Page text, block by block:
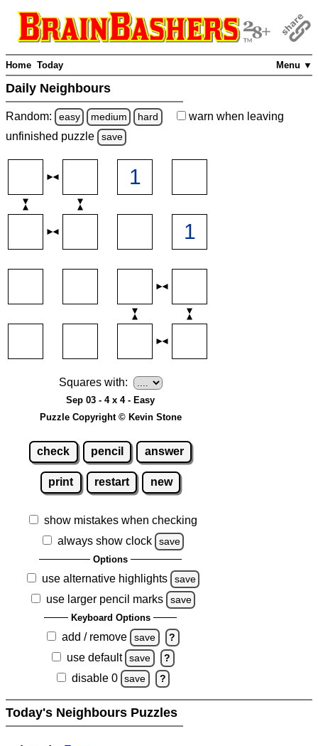
Menu ▼
Home Today
Daily Neighbours
Random: easy medium hard warn when leaving
unfinished puzzle save
Squares with:
Sep 03 - 4 x 4 - Easy
Puzzle Copyright © Kevin Stone
check pencil answer
print restart new
show mistakes when checking
always show clock
save
Options
use alternative highlights save
use larger pencil marks save
Keyboard Options
add / remove save ?
use default save ?
disable 0 save ?
Today's Neighbours Puzzles